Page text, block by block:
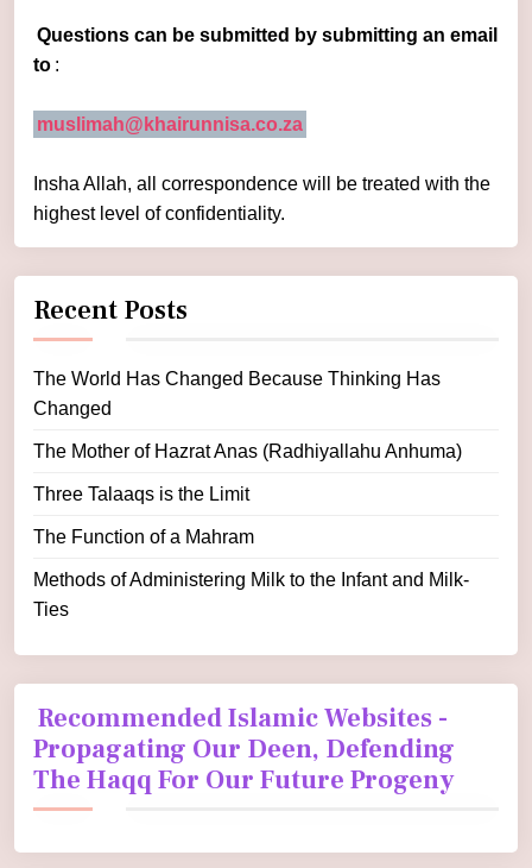
Questions can be submitted by submitting an email
to :
muslimah@khairunnisa.co.za
Insha Allah, all correspondence will be treated with the
highest level of confidentiality.
Recent Posts
The World Has Changed Because Thinking Has
Changed
The Mother of Hazrat Anas (Radhiyallahu Anhuma)
Three Talaaqs is the Limit
The Function of a Mahram
Methods of Administering Milk to the Infant and Milk-
Ties
Recommended Islamic Websites -
Propagating Our Deen, Defending
The Haqq For Our Future Progeny